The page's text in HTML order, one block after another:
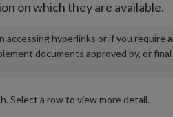
on which they are available.
accessing hyperlinks or if you
documents approved by, or
Select a row to view more detail.